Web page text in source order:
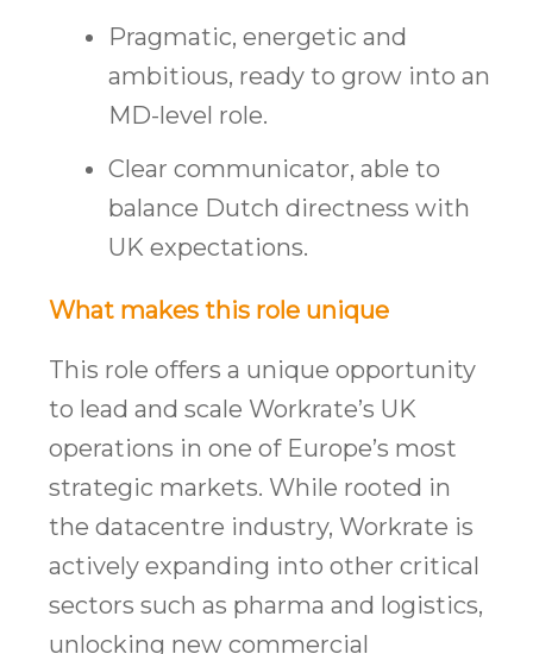
Pragmatic, energetic and
ambitious, ready to grow into an
MD-level role.
Clear communicator, able to
balance Dutch directness with
UK expectations.
What makes this role unique
This role offers a unique opportunity
to lead and scale Workrate’s UK
operations in one of Europe’s most
strategic markets. While rooted in
the datacentre industry, Workrate is
actively expanding into other critical
sectors such as pharma and logistics,
unlocking new commercial